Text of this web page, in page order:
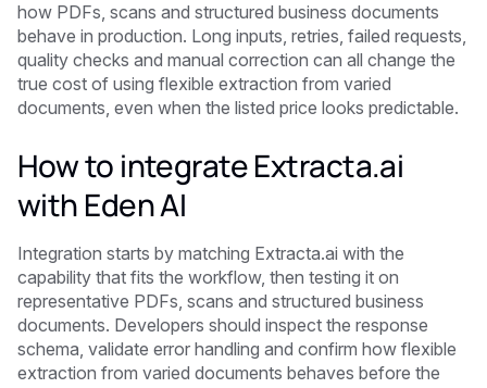
how PDFs, scans and structured business documents
behave in production. Long inputs, retries, failed requests,
quality checks and manual correction can all change the
true cost of using flexible extraction from varied
documents, even when the listed price looks predictable.
How to integrate Extracta.ai
with Eden AI
Integration starts by matching Extracta.ai with the
capability that fits the workflow, then testing it on
representative PDFs, scans and structured business
documents. Developers should inspect the response
schema, validate error handling and confirm how flexible
extraction from varied documents behaves before the